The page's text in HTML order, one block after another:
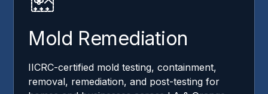
Mold Remediation
IICRC-certified mold testing, containment,
removal, remediation, and post-testing for